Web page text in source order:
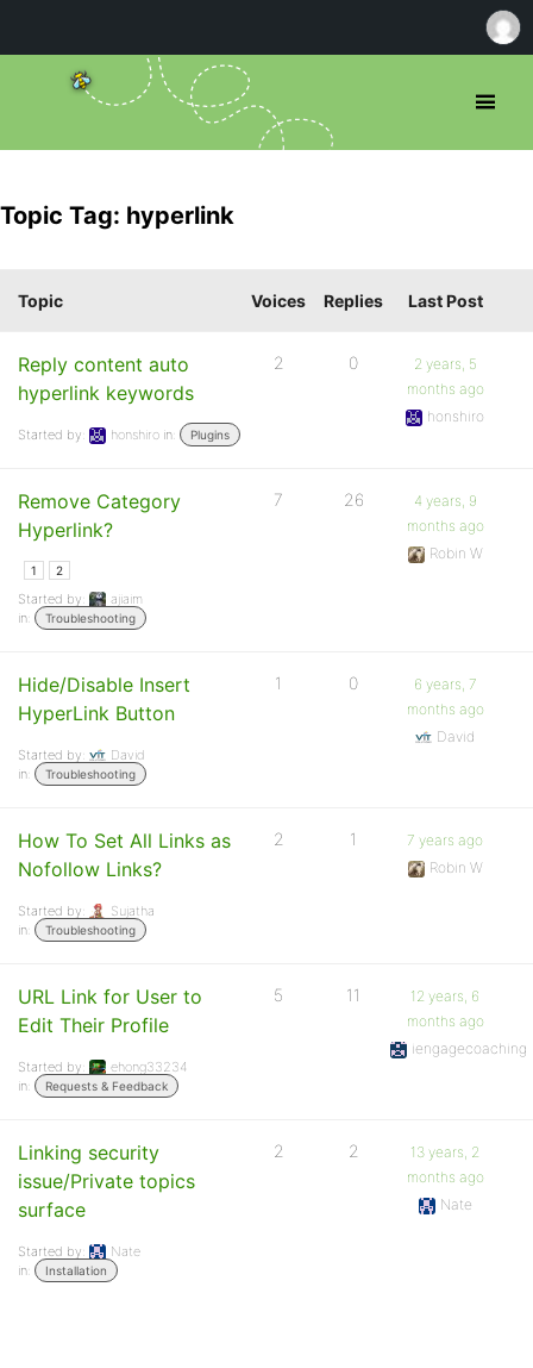
Topic Tag: hyperlink
Topic Voices Replies Last Post
Reply content auto
hyperlink keywords
Started by: honshiro in: Plugins
2 0
2 years, 5
months ago
honshiro
Remove Category
Hyperlink?
1 2
Started by:
ajiaim
in:
Troubleshooting
7 26
4 years, 9
months ago
Robin W
Hide/Disable Insert
HyperLink Button
Started by:
David
in:
Troubleshooting
1 0
6 years, 7
months ago
David
How To Set All Links as
Nofollow Links?
Started by:
Sujatha
in:
Troubleshooting
2 1
7 years ago
Robin W
URL Link for User to
Edit Their Profile
Started by:
ehong33234
in:
Requests & Feedback
5 11
12 years, 6
months ago
iengagecoaching
Linking security
issue/Private topics
surface
Started by:
Nate
in:
Installation
2 2
13 years, 2
months ago
Nate